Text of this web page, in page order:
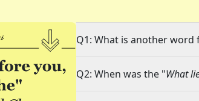
Q1: What is another word
Q2: When was the "What